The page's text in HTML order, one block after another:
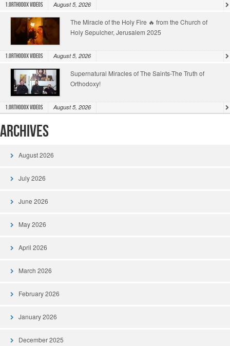
1.Orthodox Videos August 5, 2026
The Miracle of the Holy Fire 🔥 from the Church of
Holy Sepulcher, Jerusalem 2025
1.Orthodox Videos August 5, 2026
Supernatural Miracles of The Saints-The Truth of
Orthodoxy!
1.Orthodox Videos August 5, 2026
Archives
August 2026
July 2026
June 2026
May 2026
April 2026
March 2026
February 2026
January 2026
December 2025